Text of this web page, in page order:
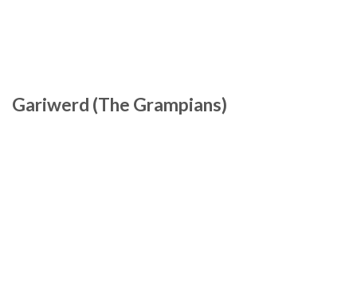
Gariwerd (The Grampians)